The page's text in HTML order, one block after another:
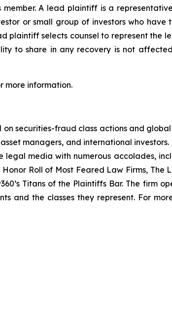
A lead plaintiff is a
or small group of investors who have
plaintiff selects counsel to represent the
to share in any recovery is not
more information.
on securities-fraud class actions and
managers, and international investors.
media with numerous accolades,
Roll of Most Feared Law Firms, The
Titans of the Plaintiffs Bar. The firm
and the classes they represent. For